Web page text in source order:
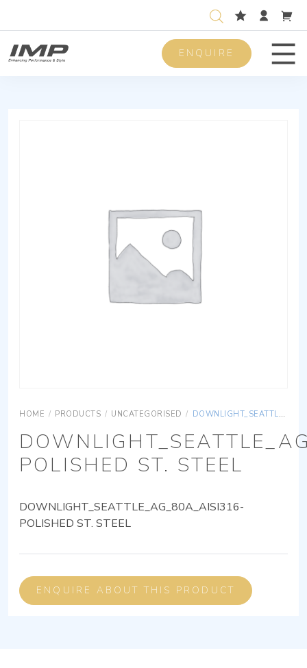
ENQUIRE
HOME / PRODUCTS / UNCATEGORISED / DOWNLIGHT_SEATTLE_AG_80A_AISI316-POLISHED ST. STEEL
POLISHED ST. STEEL
DOWNLIGHT_SEATTLE_AG_80A_AISI316-
POLISHED ST. STEEL
ENQUIRE ABOUT THIS PRODUCT